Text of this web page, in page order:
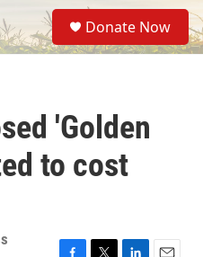
S
e
a
Donate Now
'Golden
to cost